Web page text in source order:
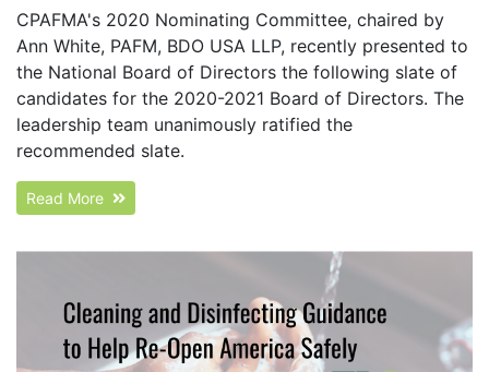
CPAFMA's 2020 Nominating Committee, chaired by
Ann White, PAFM, BDO USA LLP, recently presented to
the National Board of Directors the following slate of
candidates for the 2020-2021 Board of Directors. The
leadership team unanimously ratified the
recommended slate.
Read More